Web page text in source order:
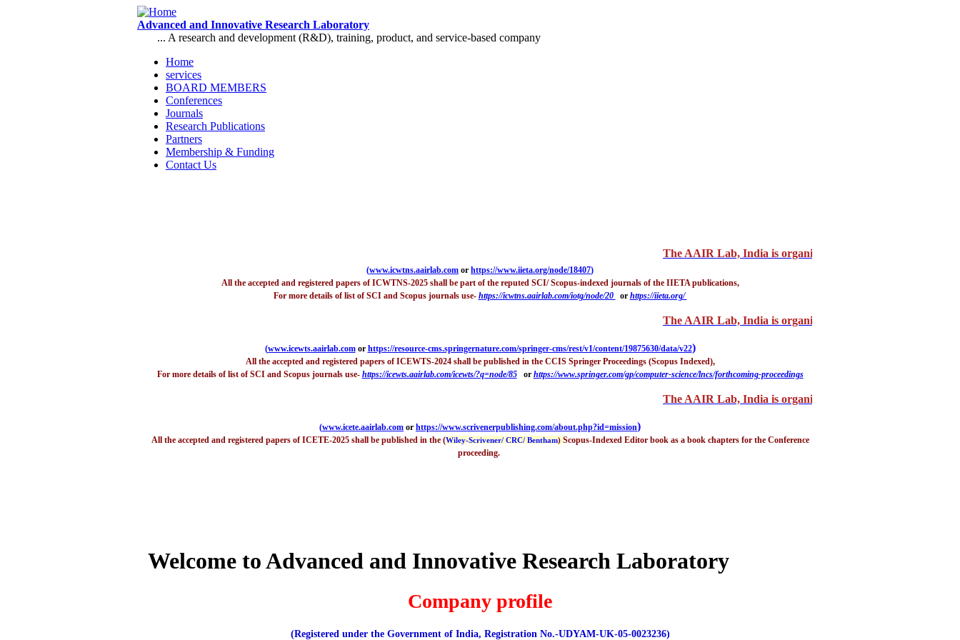
Advanced and Innovative Research Laboratory
... A research and development (R&D), training, product, and service-based company
Main menu
Home
services
BOARD MEMBERS
Conferences
Journals
Research Publications
Partners
Membership & Funding
Contact Us
The AAIR Lab, India is organizing "3rd International
(www.icwtns.aairlab.com or https://www.iieta.org/node/18407)
All the accepted and registered papers of ICWTNS-2025 shall be part of the reputed SCI/ Scopus-indexed journals of the IIETA publications,
For more details of list of SCI and Scopus journals use- https://icwtns.aairlab.com/iotg/node/20 or https://iieta.org/
The AAIR Lab, India is organizing "2nd International
(www.icewts.aairlab.com or https://resource-cms.springernature.com/springer-cms/rest/v1/content/19875630/data/v22)
All the accepted and registered papers of ICEWTS-2024 shall be published in the CCIS Springer Proceedings (Scopus Indexed),
For more details of list of SCI and Scopus journals use- https://icewts.aairlab.com/icewts/?q=node/85 or https://www.springer.com/gp/computer-science/lncs/forthcoming-proceedings
The AAIR Lab, India is organizing "2nd International
(www.icete.aairlab.com or https://www.scrivenerpublishing.com/about.php?id=mission)
All the accepted and registered papers of ICETE-2025 shall be published in the (Wiley-Scrivener/ CRC/ Bentham) Scopus-Indexed Editor book as a book chapters for the Conference
proceeding.
Welcome to Advanced and Innovative Research Laboratory
Company profile
(Registered under the Government of India, Registration No.-UDYAM-UK-05-0023236)